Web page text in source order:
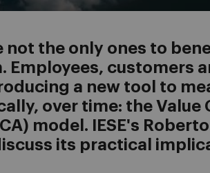
not the only ones to
Employees, customers
a new tool to
over time: the Value
model. IESE's
its practical